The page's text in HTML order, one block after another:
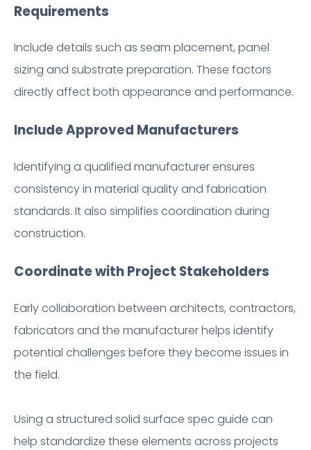
Requirements
Include details such as seam placement, panel
sizing and substrate preparation. These factors
directly affect both appearance and performance.
Include Approved Manufacturers
Identifying a qualified manufacturer ensures
consistency in material quality and fabrication
standards. It also simplifies coordination during
construction.
Coordinate with Project Stakeholders
Early collaboration between architects, contractors,
fabricators and the manufacturer helps identify
potential challenges before they become issues in
the field.
Using a structured solid surface spec guide can
help standardize these elements across projects